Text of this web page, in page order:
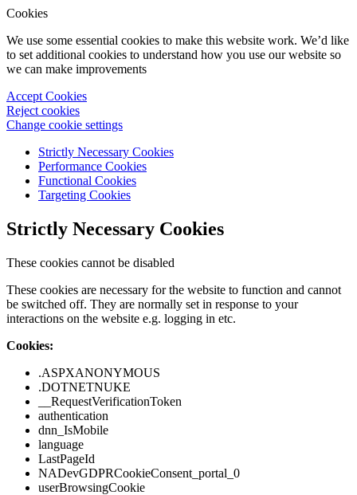
Cookies
We use some essential cookies to make this website work. We’d like
to set additional cookies to understand how you use our website so
we can make improvements
Accept Cookies
Reject cookies
Change cookie settings
Strictly Necessary Cookies
Performance Cookies
Functional Cookies
Targeting Cookies
Strictly Necessary Cookies
These cookies cannot be disabled
These cookies are necessary for the website to function and cannot
be switched off. They are normally set in response to your
interactions on the website e.g. logging in etc.
Cookies:
.ASPXANONYMOUS
.DOTNETNUKE
__RequestVerificationToken
authentication
dnn_IsMobile
language
LastPageId
NADevGDPRCookieConsent_portal_0
userBrowsingCookie